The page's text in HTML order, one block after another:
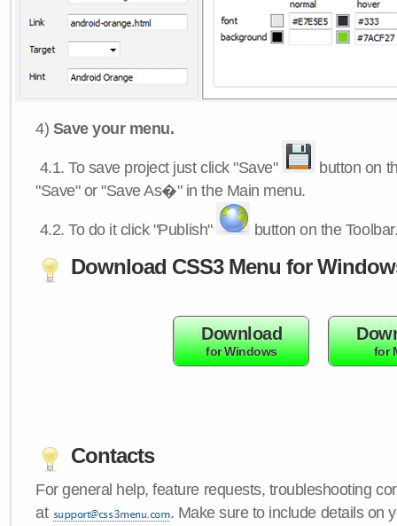
4) Save your menu.
4.1.To save project just click "Save"
button on
"Save" or "Save As�" in the Main menu.
4.2.To do it click "Publish" button on the
Download CSS3 Menu for
Download
for Windows for
Contacts
For general help, feature requests, troubleshooting
at
. Make sure to include details on